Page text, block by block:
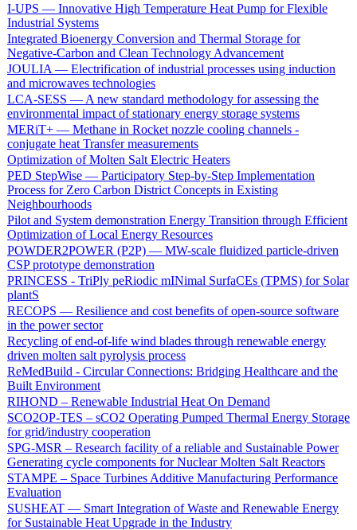
I-UPS — Innovative High Temperature Heat Pump for Flexible
Industrial Systems
Integrated Bioenergy Conversion and Thermal Storage for
Negative-Carbon and Clean Technology Advancement
JOULIA — Electrification of industrial processes using induction
and microwaves technologies
LCA-SESS — A new standard methodology for assessing the
environmental impact of stationary energy storage systems
MERiT+ — Methane in Rocket nozzle cooling channels -
conjugate heat Transfer measurements
Optimization of Molten Salt Electric Heaters
PED StepWise — Participatory Step-by-Step Implementation
Process for Zero Carbon District Concepts in Existing
Neighbourhoods
Pilot and System demonstration Energy Transition through Efficient
Optimization of Local Energy Resources
POWDER2POWER (P2P) — MW-scale fluidized particle-driven
CSP prototype demonstration
PRINCESS - TriPly peRiodic mINimal SurfaCEs (TPMS) for Solar
plantS
RECOPS — Resilience and cost benefits of open-source software
in the power sector
Recycling of end-of-life wind blades through renewable energy
driven molten salt pyrolysis process
ReMedBuild - Circular Connections: Bridging Healthcare and the
Built Environment
RIHOND – Renewable Industrial Heat On Demand
SCO2OP-TES – sCO2 Operating Pumped Thermal Energy Storage
for grid/industry cooperation
SPG-MSR – Research facility of a reliable and Sustainable Power
Generating cycle components for Nuclear Molten Salt Reactors
STAMPE – Space Turbines Additive Manufacturing Performance
Evaluation
SUSHEAT — Smart Integration of Waste and Renewable Energy
for Sustainable Heat Upgrade in the Industry